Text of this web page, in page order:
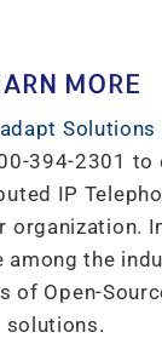
MORE
Solutions
394-2301 to
IP
organization.
among the
of Open-
solutions.